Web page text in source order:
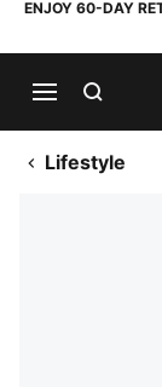
ENJOY 60-DAY
Lifestyle